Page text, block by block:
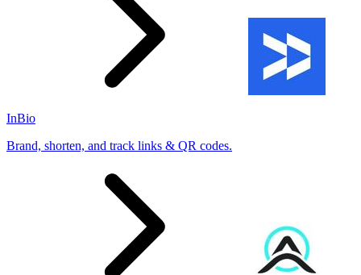
InBio
Brand, shorten, and track links & QR codes.